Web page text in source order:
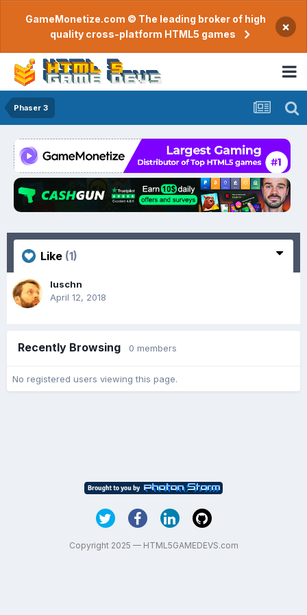
GameMonetize.com © The leading broker of high
quality cross-platform HTML5 games
×
Phaser 3
Like (1)
luschn
April 12, 2018
Recently Browsing 0 members
No registered users viewing this page.
Copyright 2025 — HTML5GAMEDEVS.com